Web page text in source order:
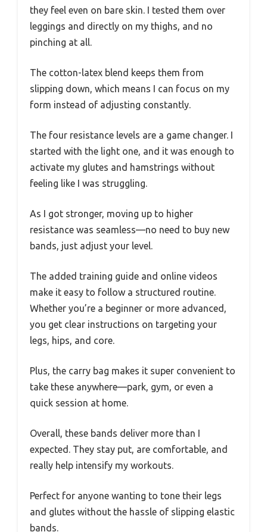
they feel even on bare skin. I tested them over
leggings and directly on my thighs, and no
pinching at all.
The cotton-latex blend keeps them from
slipping down, which means I can focus on my
form instead of adjusting constantly.
The four resistance levels are a game changer. I
started with the light one, and it was enough to
activate my glutes and hamstrings without
feeling like I was struggling.
As I got stronger, moving up to higher
resistance was seamless—no need to buy new
bands, just adjust your level.
The added training guide and online videos
make it easy to follow a structured routine.
Whether you’re a beginner or more advanced,
you get clear instructions on targeting your
legs, hips, and core.
Plus, the carry bag makes it super convenient to
take these anywhere—park, gym, or even a
quick session at home.
Overall, these bands deliver more than I
expected. They stay put, are comfortable, and
really help intensify my workouts.
Perfect for anyone wanting to tone their legs
and glutes without the hassle of slipping elastic
bands.